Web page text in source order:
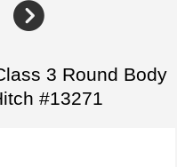
3 Round Body
#13271